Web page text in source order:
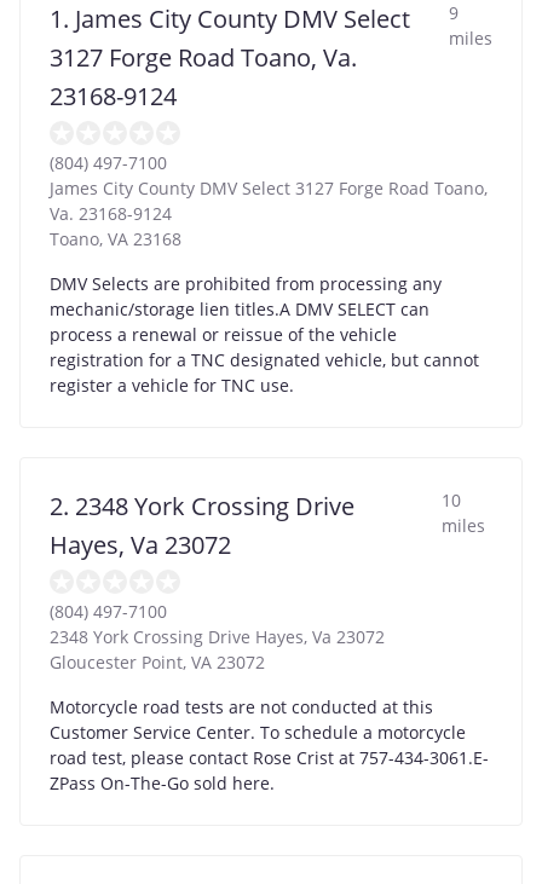
1. James City County DMV Select
3127 Forge Road Toano, Va.
23168-9124
9
miles
(804) 497-7100
James City County DMV Select 3127 Forge Road Toano,
Va. 23168-9124
Toano, VA 23168
DMV Selects are prohibited from processing any
mechanic/storage lien titles.A DMV SELECT can
process a renewal or reissue of the vehicle
registration for a TNC designated vehicle, but cannot
register a vehicle for TNC use.
2. 2348 York Crossing Drive
Hayes, Va 23072
10
miles
(804) 497-7100
2348 York Crossing Drive Hayes, Va 23072
Gloucester Point, VA 23072
Motorcycle road tests are not conducted at this
Customer Service Center. To schedule a motorcycle
road test, please contact Rose Crist at 757-434-3061.E-
ZPass On-The-Go sold here.